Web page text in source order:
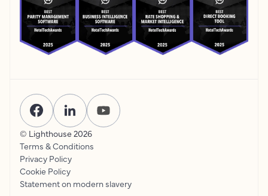
© Lighthouse 2026
Terms & Conditions
Privacy Policy
Cookie Policy
Statement on modern slavery